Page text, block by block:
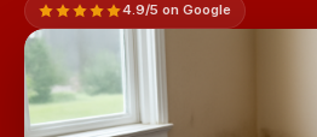
4.9/5 on Google